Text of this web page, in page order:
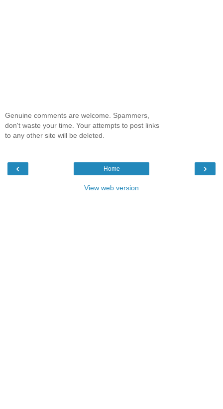
Genuine comments are welcome. Spammers,
don't waste your time. Your attempts to post links
to any other site will be deleted.
‹ ›
Home
View web version